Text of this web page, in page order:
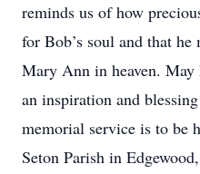
reminds us of how
for Bob’s soul and that
Mary Ann in heaven.
an inspiration and
memorial service is to be
Seton Parish in